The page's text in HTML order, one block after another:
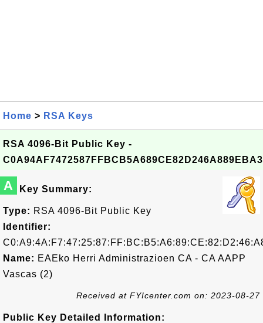
Home > RSA Keys
RSA 4096-Bit Public Key -
C0A94AF7472587FFBCB5A689CE82D246A889EBA3
A Key Summary:
Type: RSA 4096-Bit Public Key
Identifier:
Name: EAEko Herri Administrazioen CA - CA AAPP
Vascas (2)
Received at FYIcenter.com on: 2023-08-27
Public Key Detailed Information: